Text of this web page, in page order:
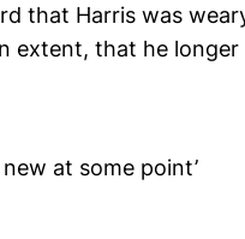
that Harris was
extent, that he longer
at some point’